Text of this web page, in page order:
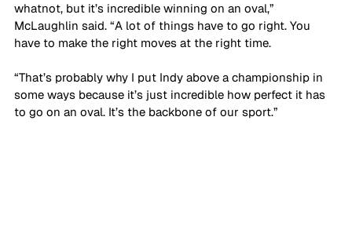
whatnot, but it’s incredible winning on an oval,”
McLaughlin said. “A lot of things have to go right. You
have to make the right moves at the right time.
“That’s probably why I put Indy above a championship in
some ways because it’s just incredible how perfect it has
to go on an oval. It’s the backbone of our sport.”